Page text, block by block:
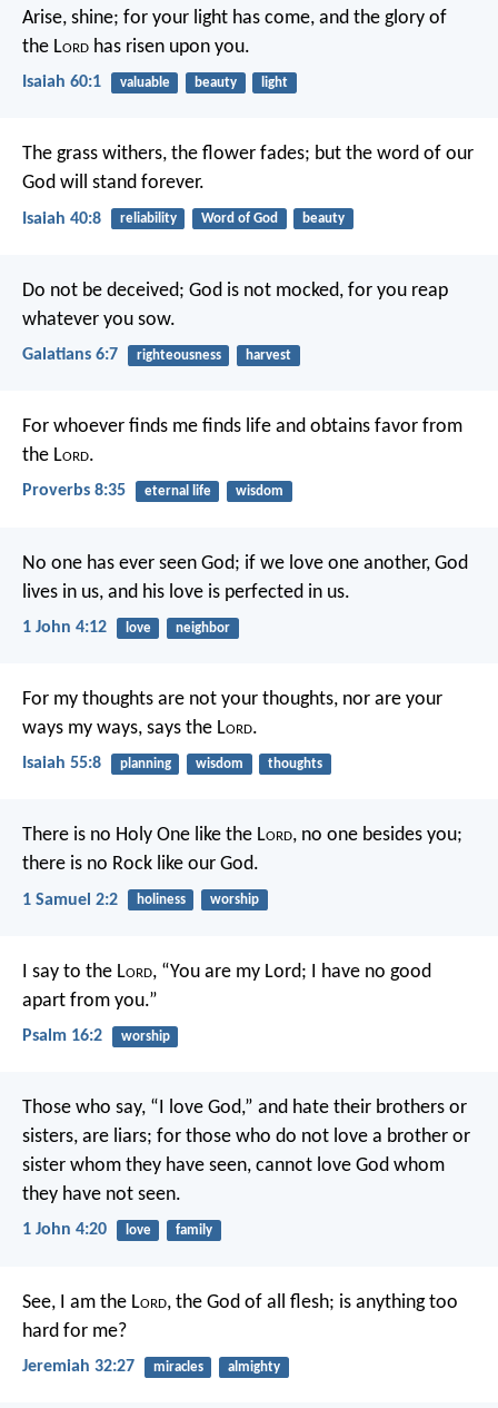
Arise, shine; for your light has come, and the glory of
the Lord has risen upon you.
Isaiah 60:1 valuable beauty light
The grass withers, the flower fades; but the word of our
God will stand forever.
Isaiah 40:8 reliability Word of God beauty
Do not be deceived; God is not mocked, for you reap
whatever you sow.
Galatians 6:7 righteousness harvest
For whoever finds me finds life and obtains favor from
the Lord.
Proverbs 8:35 eternal life wisdom
No one has ever seen God; if we love one another, God
lives in us, and his love is perfected in us.
1 John 4:12 love neighbor
For my thoughts are not your thoughts, nor are your
ways my ways, says the Lord.
Isaiah 55:8 planning wisdom thoughts
There is no Holy One like the Lord, no one besides you;
there is no Rock like our God.
1 Samuel 2:2 holiness worship
I say to the Lord, “You are my Lord; I have no good
apart from you.”
Psalm 16:2 worship
Those who say, “I love God,” and hate their brothers or
sisters, are liars; for those who do not love a brother or
sister whom they have seen, cannot love God whom
they have not seen.
1 John 4:20 love family
See, I am the Lord, the God of all flesh; is anything too
hard for me?
Jeremiah 32:27 miracles almighty